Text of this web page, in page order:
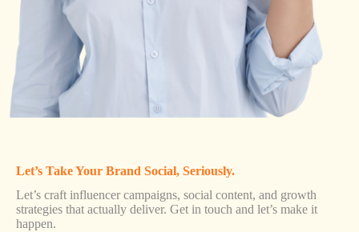
Let’s Take Your Brand Social, Seriously.
Let’s craft influencer campaigns, social content, and growth
strategies that actually deliver. Get in touch and let’s make it
happen.